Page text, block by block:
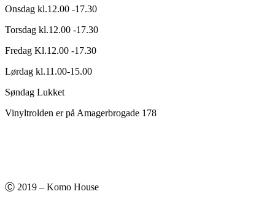
Onsdag kl.12.00 -17.30
Torsdag kl.12.00 -17.30
Fredag Kl.12.00 -17.30
Lørdag kl.11.00-15.00
Søndag Lukket
Vinyltrolden er på Amagerbrogade 178
Ⓒ 2019 – Komo House